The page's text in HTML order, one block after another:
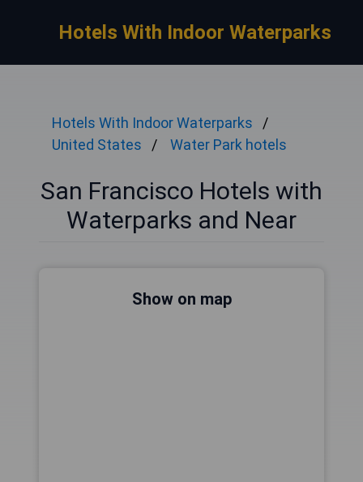
Hotels With Indoor Waterparks
Hotels With Indoor Waterparks
United States
Water Park hotels
San Francisco Hotels with
Waterparks and Near
Show on map